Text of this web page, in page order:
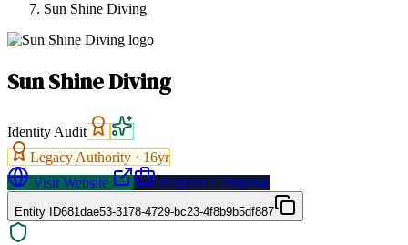
Sun Shine Diving
Sun Shine Diving
Identity Audit
Legacy Authority · 16yr
Visit Website
Request a Proposal
Entity ID681dae53-3178-4729-bc23-4f8b9b5df887